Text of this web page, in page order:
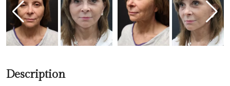
Description